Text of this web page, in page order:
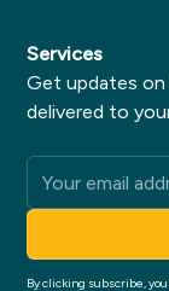
Services
Get updates on
delivered to
By clicking subscribe,